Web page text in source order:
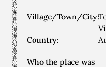
Village/Town/City:
Country:
Who the place was